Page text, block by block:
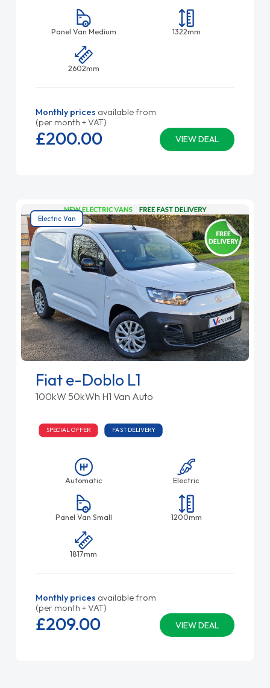
Panel Van Medium 1322mm
2602mm
Monthly prices available from
(per month + VAT)
VIEW DEAL
£200.00
Electric Van
Fiat e-Doblo L1
100kW 50kWh H1 Van Auto
SPECIAL OFFER FAST DELIVERY
Automatic Electric
Panel Van Small 1200mm
1817mm
Monthly prices available from
(per month + VAT)
VIEW DEAL
£209.00